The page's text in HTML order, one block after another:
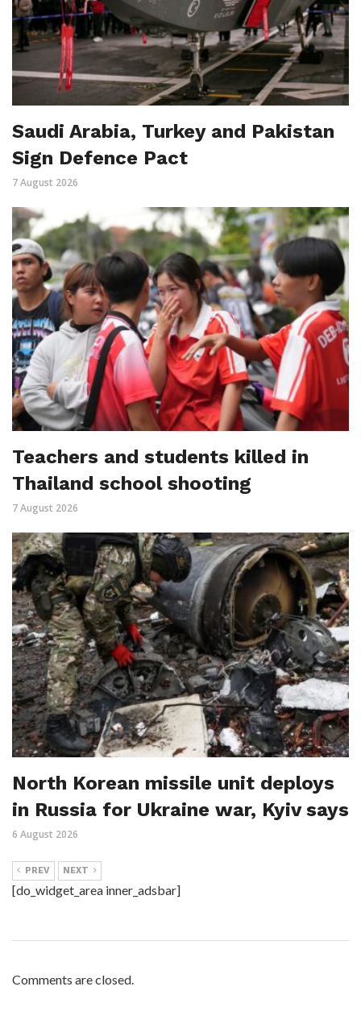
Saudi Arabia, Turkey and Pakistan
Sign Defence Pact
7 August 2026
Teachers and students killed in
Thailand school shooting
7 August 2026
North Korean missile unit deploys
in Russia for Ukraine war, Kyiv says
6 August 2026
PREV NEXT
[do_widget_area inner_adsbar]
Comments are closed.